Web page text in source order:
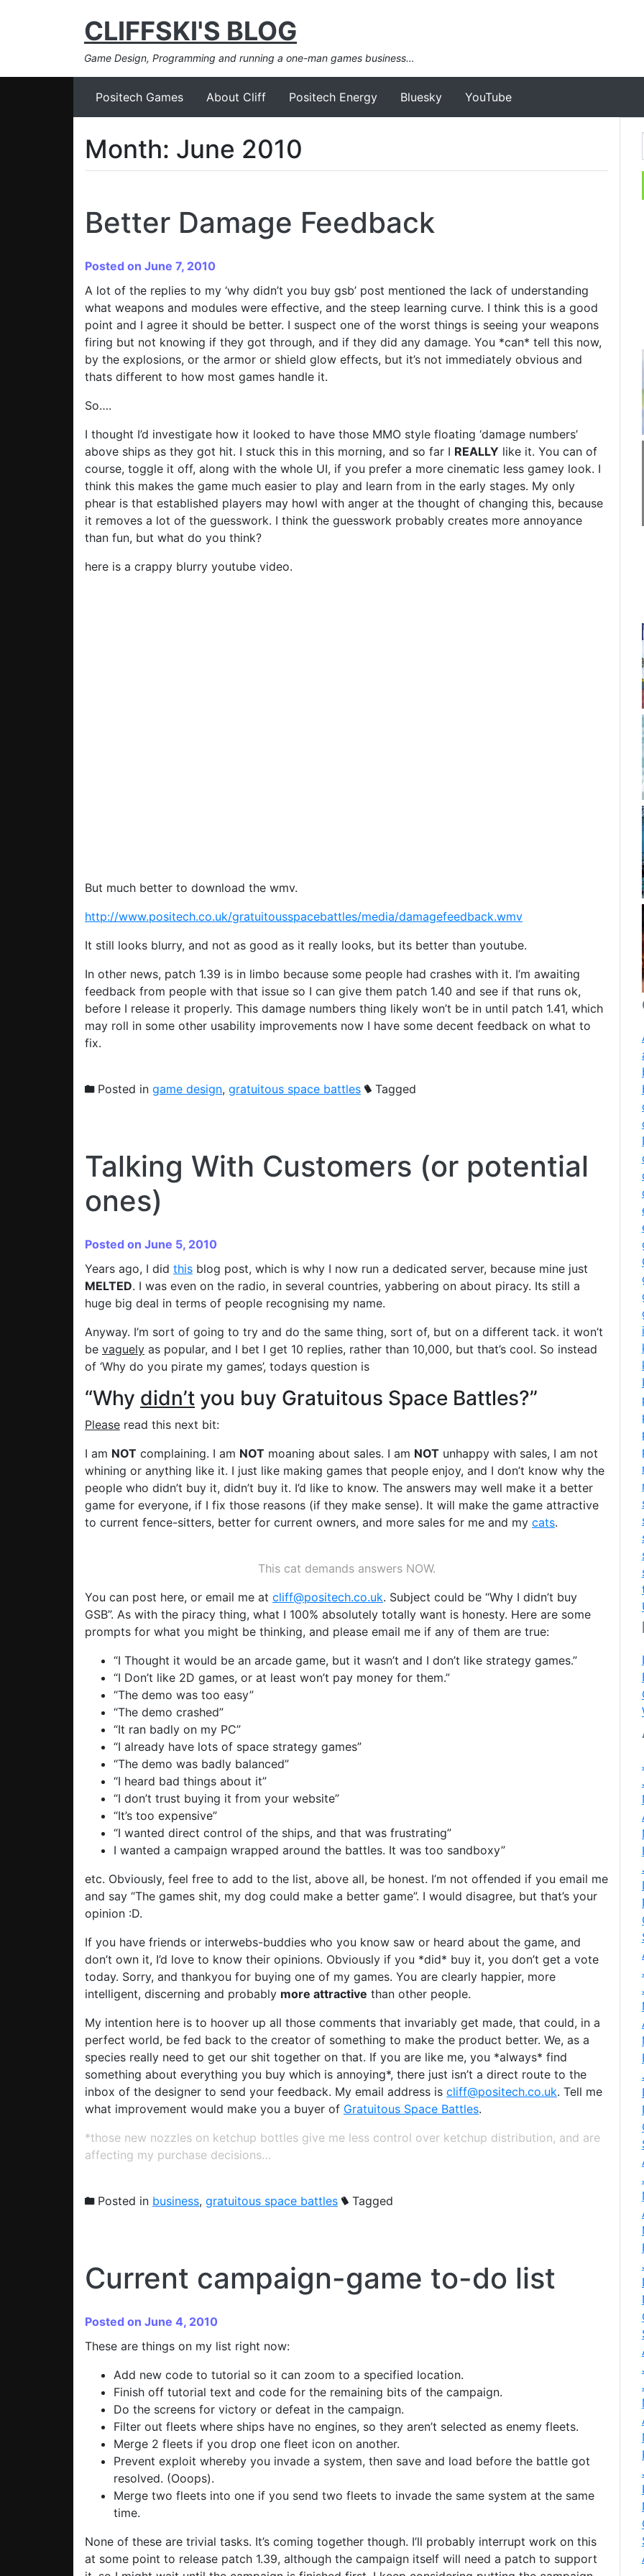
CLIFFSKI'S BLOG
Game Design, Programming and running a one-man games business…
Positech Games About Cliff Positech Energy Bluesky YouTube
Month: June 2010
Better Damage Feedback
Posted on June 7, 2010
A lot of the replies to my ‘why didn’t you buy gsb’ post mentioned the lack of understanding
what weapons and modules were effective, and the steep learning curve. I think this is a good
point and I agree it should be better. I suspect one of the worst things is seeing your weapons
firing but not knowing if they got through, and if they did any damage. You *can* tell this now,
by the explosions, or the armor or shield glow effects, but it’s not immediately obvious and
thats different to how most games handle it.
So….
I thought I’d investigate how it looked to have those MMO style floating ‘damage numbers’
above ships as they got hit. I stuck this in this morning, and so far I REALLY like it. You can of
course, toggle it off, along with the whole UI, if you prefer a more cinematic less gamey look. I
think this makes the game much easier to play and learn from in the early stages. My only
phear is that established players may howl with anger at the thought of changing this, because
it removes a lot of the guesswork. I think the guesswork probably creates more annoyance
than fun, but what do you think?
here is a crappy blurry youtube video.
But much better to download the wmv.
http://www.positech.co.uk/gratuitousspacebattles/media/damagefeedback.wmv
It still looks blurry, and not as good as it really looks, but its better than youtube.
In other news, patch 1.39 is in limbo because some people had crashes with it. I’m awaiting
feedback from people with that issue so I can give them patch 1.40 and see if that runs ok,
before I release it properly. This damage numbers thing likely won’t be in until patch 1.41, which
may roll in some other usability improvements now I have some decent feedback on what to
fix.
Posted in game design, gratuitous space battles Tagged
Talking With Customers (or potential
ones)
Posted on June 5, 2010
Years ago, I did this blog post, which is why I now run a dedicated server, because mine just
MELTED. I was even on the radio, in several countries, yabbering on about piracy. Its still a
huge big deal in terms of people recognising my name.
Anyway. I’m sort of going to try and do the same thing, sort of, but on a different tack. it won’t
be vaguely as popular, and I bet I get 10 replies, rather than 10,000, but that’s cool. So instead
of ‘Why do you pirate my games’, todays question is
“Why didn’t you buy Gratuitous Space Battles?”
Please read this next bit:
I am NOT complaining. I am NOT moaning about sales. I am NOT unhappy with sales, I am not
whining or anything like it. I just like making games that people enjoy, and I don’t know why the
people who didn’t buy it, didn’t buy it. I’d like to know. The answers may well make it a better
game for everyone, if I fix those reasons (if they make sense). It will make the game attractive
to current fence-sitters, better for current owners, and more sales for me and my cats.
This cat demands answers NOW.
You can post here, or email me at cliff@positech.co.uk. Subject could be “Why I didn’t buy
GSB”. As with the piracy thing, what I 100% absolutely totally want is honesty. Here are some
prompts for what you might be thinking, and please email me if any of them are true:
“I Thought it would be an arcade game, but it wasn’t and I don’t like strategy games.”
“I Don’t like 2D games, or at least won’t pay money for them.”
“The demo was too easy”
“The demo crashed”
“It ran badly on my PC”
“I already have lots of space strategy games”
“The demo was badly balanced”
“I heard bad things about it”
“I don’t trust buying it from your website”
“It’s too expensive”
“I wanted direct control of the ships, and that was frustrating”
I wanted a campaign wrapped around the battles. It was too sandboxy”
etc. Obviously, feel free to add to the list, above all, be honest. I’m not offended if you email me
and say “The games shit, my dog could make a better game”. I would disagree, but that’s your
opinion :D.
If you have friends or interwebs-buddies who you know saw or heard about the game, and
don’t own it, I’d love to know their opinions. Obviously if you *did* buy it, you don’t get a vote
today. Sorry, and thankyou for buying one of my games. You are clearly happier, more
intelligent, discerning and probably more attractive than other people.
My intention here is to hoover up all those comments that invariably get made, that could, in a
perfect world, be fed back to the creator of something to make the product better. We, as a
species really need to get our shit together on that. If you are like me, you *always* find
something about everything you buy which is annoying*, there just isn’t a direct route to the
inbox of the designer to send your feedback. My email address is cliff@positech.co.uk. Tell me
what improvement would make you a buyer of Gratuitous Space Battles.
*those new nozzles on ketchup bottles give me less control over ketchup distribution, and are
affecting my purchase decisions…
Posted in business, gratuitous space battles Tagged
Current campaign-game to-do list
Posted on June 4, 2010
These are things on my list right now:
Add new code to tutorial so it can zoom to a specified location.
Finish off tutorial text and code for the remaining bits of the campaign.
Do the screens for victory or defeat in the campaign.
Filter out fleets where ships have no engines, so they aren’t selected as enemy fleets.
Merge 2 fleets if you drop one fleet icon on another.
Prevent exploit whereby you invade a system, then save and load before the battle got
resolved. (Ooops).
Merge two fleets into one if you send two fleets to invade the same system at the same
time.
None of these are trivial tasks. It’s coming together though. I’ll probably interrupt work on this
at some point to release patch 1.39, although the campaign itself will need a patch to support